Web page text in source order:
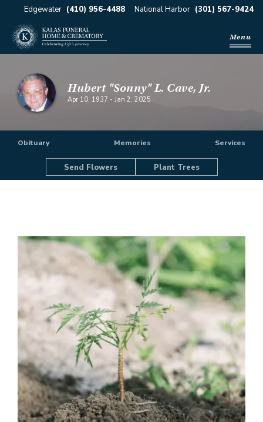
Edgewater (410) 956-4488 National Harbor (301) 567-9424
Menu
Hubert "Sonny" L. Cave, Jr.
Apr 10, 1937 - Jan 2, 2025
Obituary Memories Services
Send Flowers Plant Trees